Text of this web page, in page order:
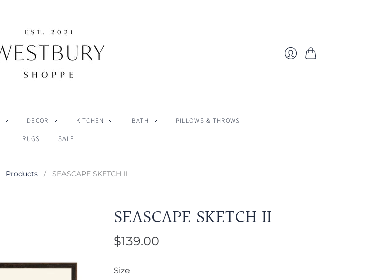
DECOR KITCHEN BATH
PILLOWS & THROWS
RUGS
SALE
Products / SEASCAPE SKETCH II
SEASCAPE SKETCH II
$139.00
Size